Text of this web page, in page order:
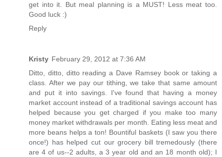
get into it. But meal planning is a MUST! Less meat too.
Good luck :)
Reply
Kristy February 29, 2012 at 7:36 AM
Ditto, ditto, ditto reading a Dave Ramsey book or taking a
class. After we pay our tithing, we take that same amount
and put it into savings. I've found that having a money
market account instead of a traditional savings account has
helped because you get charged if you make too many
money market withdrawals per month. Eating less meat and
more beans helps a ton! Bountiful baskets (I saw you there
once!) has helped cut our grocery bill tremedously (there
are 4 of us--2 adults, a 3 year old and an 18 month old); I